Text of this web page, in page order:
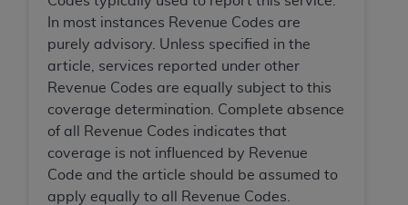
In most instances Revenue Codes are
purely advisory. Unless specified in the
article, services reported under other
Revenue Codes are equally subject to this
coverage determination. Complete absence
of all Revenue Codes indicates that
coverage is not influenced by Revenue
Code and the article should be assumed to
apply equally to all Revenue Codes.
(including but not limited to direct, indirect,
special, incidental, or consequential damages)
arising out of the use of such information or
material.
The license granted herein is expressly conditioned
upon your acceptance of all terms and conditions
contained in this Agreement. If the foregoing terms
and conditions are acceptable to you, please